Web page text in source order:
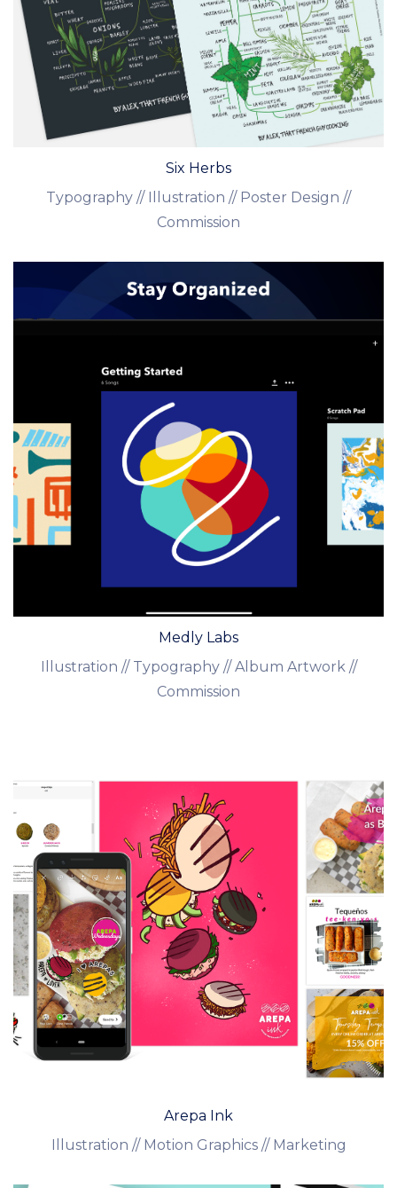
Six Herbs
Typography // Illustration // Poster Design //
Commission
Medly Labs
Illustration // Typography // Album Artwork //
Commission
Arepa Ink
Illustration // Motion Graphics // Marketing